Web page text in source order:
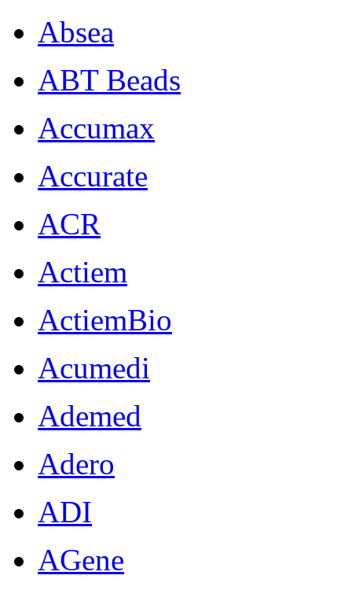
Absea
ABT Beads
Accumax
Accurate
ACR
Actiem
ActiemBio
Acumedi
Ademed
Adero
ADI
AGene